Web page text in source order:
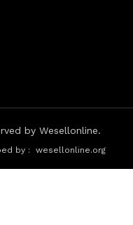
by Wesellonline.
by : wesellonline.org